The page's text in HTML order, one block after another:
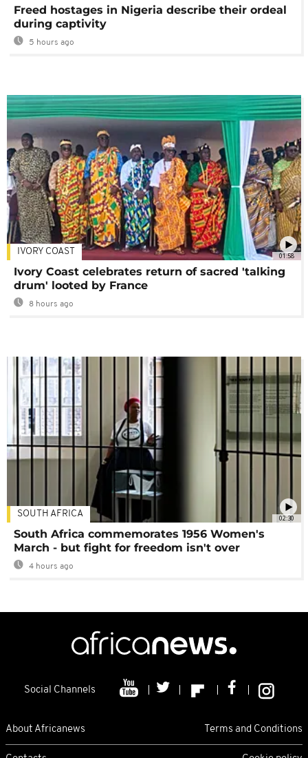
Freed hostages in Nigeria describe their ordeal
during captivity
5 hours ago
01:58
IVORY COAST
Ivory Coast celebrates return of sacred 'talking
drum' looted by France
8 hours ago
02:30
SOUTH AFRICA
South Africa commemorates 1956 Women's
March - but fight for freedom isn't over
4 hours ago
Social Channels
About Africanews Terms and Conditions